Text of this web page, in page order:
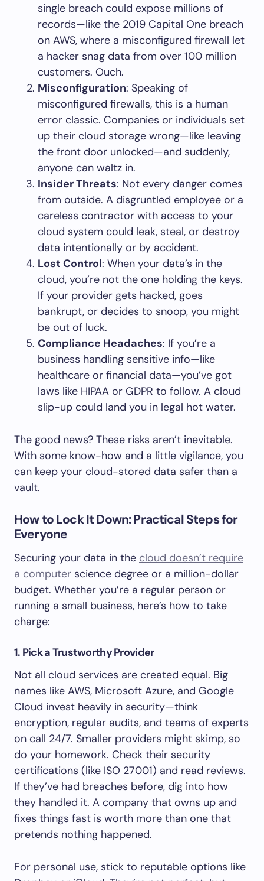
single breach could expose millions of
records—like the 2019 Capital One breach
on AWS, where a misconfigured firewall let
a hacker snag data from over 100 million
customers. Ouch.
Misconfiguration: Speaking of
misconfigured firewalls, this is a human
error classic. Companies or individuals set
up their cloud storage wrong—like leaving
the front door unlocked—and suddenly,
anyone can waltz in.
Insider Threats: Not every danger comes
from outside. A disgruntled employee or a
careless contractor with access to your
cloud system could leak, steal, or destroy
data intentionally or by accident.
Lost Control: When your data’s in the
cloud, you’re not the one holding the keys.
If your provider gets hacked, goes
bankrupt, or decides to snoop, you might
be out of luck.
Compliance Headaches: If you’re a
business handling sensitive info—like
healthcare or financial data—you’ve got
laws like HIPAA or GDPR to follow. A cloud
slip-up could land you in legal hot water.
The good news? These risks aren’t inevitable.
With some know-how and a little vigilance, you
can keep your cloud-stored data safer than a
vault.
How to Lock It Down: Practical Steps for
Everyone
Securing your data in the cloud doesn’t require
a computer science degree or a million-dollar
budget. Whether you’re a regular person or
running a small business, here’s how to take
charge:
1. Pick a Trustworthy Provider
Not all cloud services are created equal. Big
names like AWS, Microsoft Azure, and Google
Cloud invest heavily in security—think
encryption, regular audits, and teams of experts
on call 24/7. Smaller providers might skimp, so
do your homework. Check their security
certifications (like ISO 27001) and read reviews.
If they’ve had breaches before, dig into how
they handled it. A company that owns up and
fixes things fast is worth more than one that
pretends nothing happened.
For personal use, stick to reputable options like